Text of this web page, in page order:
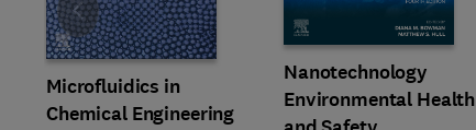
Microfluidics in
Chemical Engineering
Nanotechnology
Environmental Health
Slide